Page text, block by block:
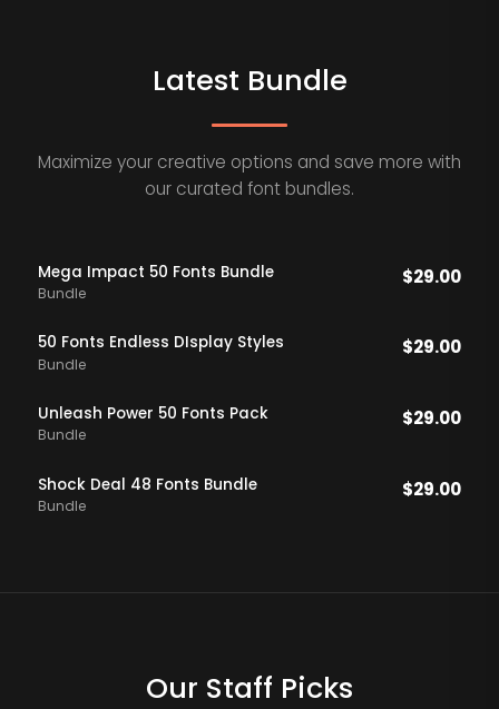
Latest Bundle
Maximize your creative options and save more with
our curated font bundles.
Mega Impact 50 Fonts Bundle
Bundle
$29.00
50 Fonts Endless DIsplay Styles
Bundle
$29.00
Unleash Power 50 Fonts Pack
Bundle
$29.00
Shock Deal 48 Fonts Bundle
Bundle
$29.00
Our Staff Picks